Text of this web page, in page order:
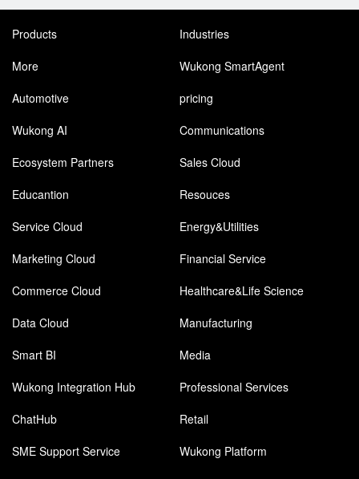
Products
Industries
More
Wukong SmartAgent
Automotive
pricing
Wukong AI
Communications
Ecosystem Partners
Sales Cloud
Educantion
Resouces
Service Cloud
Energy&Utilities
Marketing Cloud
Financial Service
Commerce Cloud
Healthcare&Life Science
Data Cloud
Manufacturing
Smart BI
Media
Wukong Integration Hub
Professional Services
ChatHub
Retail
SME Support Service
Wukong Platform